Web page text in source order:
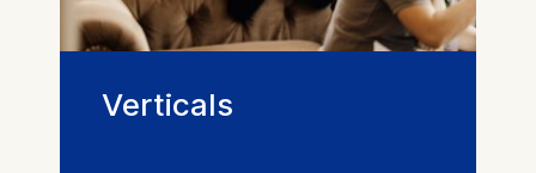
Verticals